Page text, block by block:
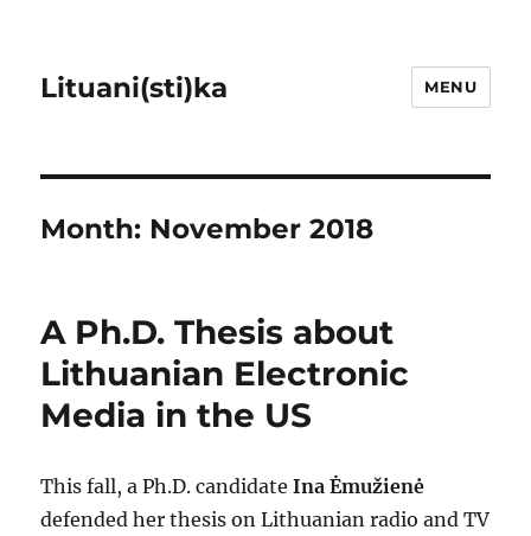
Lituani(sti)ka MENU
Month: November 2018
A Ph.D. Thesis about
Lithuanian Electronic
Media in the US
This fall, a Ph.D. candidateIna Ėmužienė
defended her thesis on Lithuanian radio and TV